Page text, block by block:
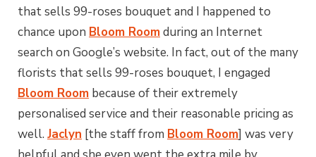
that sells 99-roses bouquet and I happened to
chance upon Bloom Roomduring an Internet
search on Google’s website. In fact, out of the many
florists that sells 99-roses bouquet, I engaged
Bloom Room because of their extremely
personalised service and their reasonable pricing as
well. Jaclyn [the staff from Bloom Room] was very